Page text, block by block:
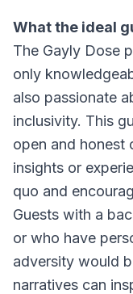
What the ideal
The Gayly Dose
only
also passionate
inclusivity. This
open and honest
insights or
quo and
Guests with a
or who have
adversity would
narratives can